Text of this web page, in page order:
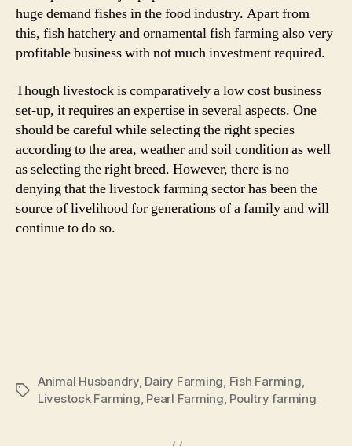
huge demand fishes in the food industry. Apart from
this, fish hatchery and ornamental fish farming also very
profitable business with not much investment required.
Though livestock is comparatively a low cost business
set-up, it requires an expertise in several aspects. One
should be careful while selecting the right species
according to the area, weather and soil condition as well
as selecting the right breed. However, there is no
denying that the livestock farming sector has been the
source of livelihood for generations of a family and will
continue to do so.
Tags
Animal Husbandry, Dairy Farming, Fish Farming,
Livestock Farming, Pearl Farming, Poultry farming